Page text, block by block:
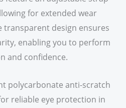
for extended wear
design ensures
enabling you to perform
and confidence.
polycarbonate anti-scratch
reliable eye protection in